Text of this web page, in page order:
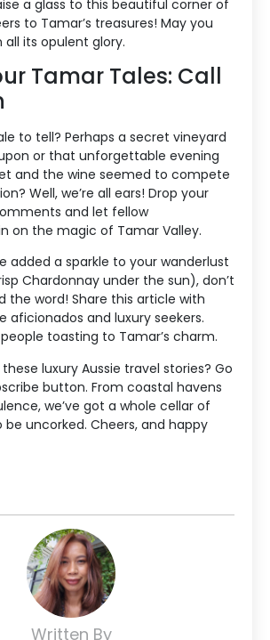
a glass to this beautiful corner of
to Tamar’s treasures! May you
all its opulent glory.
Tamar Tales: Call
to tell? Perhaps a secret vineyard
or that unforgettable evening
and the wine seemed to compete
Well, we’re all ears! Drop your
and let fellow
on the magic of Tamar Valley.
added a sparkle to your wanderlust
Chardonnay under the sun), don’t
the word! Share this article with
aficionados and luxury seekers.
toasting to Tamar’s charm.
luxury Aussie travel stories? Go
button. From coastal havens
we’ve got a whole cellar of
uncorked. Cheers, and happy
Written By